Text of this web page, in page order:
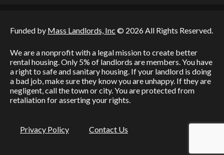
Funded by Mass Landlords, Inc © 2026 All Rights Reserved.
We are a nonprofit with a legal mission to create better
rental housing. Only 5% of landlords are members. You have
a right to safe and sanitary housing. If your landlord is doing
a bad job, make sure they know you are unhappy. If they are
negligent, call the town or city. You are protected from
retaliation for asserting your rights.
Privacy Policy Contact Us